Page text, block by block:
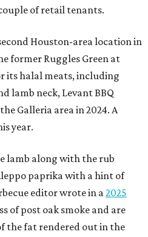
of retail tenants.
Houston-area location in
former Ruggles Green at
its halal meats, including
lamb neck, Levant BBQ
Galleria area in 2024. A
year.
lamb along with the rub
paprika with a hint of
editor wrote in a2025
of post oak smoke and are
the fat rendered out in the